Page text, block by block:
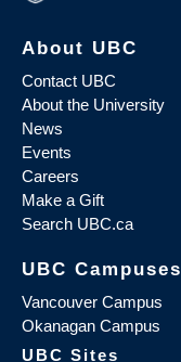
About UBC
Contact UBC
About the University
News
Events
Careers
Make a Gift
Search UBC.ca
UBC Campuses
Vancouver Campus
Okanagan Campus
UBC Sites